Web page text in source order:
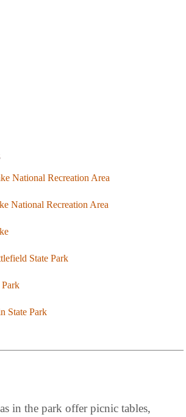
National Recreation Area
National Recreation Area
State Park
State Park
in the park offer picnic tables,